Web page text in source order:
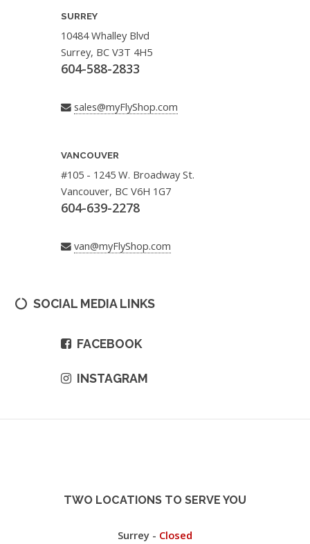
SURREY
10484 Whalley Blvd
Surrey, BC V3T 4H5
604-588-2833
sales@myFlyShop.com
VANCOUVER
#105 - 1245 W. Broadway St.
Vancouver, BC V6H 1G7
604-639-2278
van@myFlyShop.com
SOCIAL MEDIA LINKS
FACEBOOK
INSTAGRAM
TWO LOCATIONS TO SERVE YOU
Surrey - Closed